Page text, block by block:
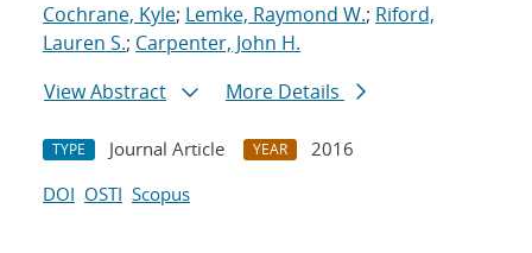
Cochrane, Kyle; Lemke, Raymond W.; Riford,
Lauren S.; Carpenter, John H.
View Abstract
More Details
TYPE Journal Article YEAR
2016
DOI OSTI Scopus